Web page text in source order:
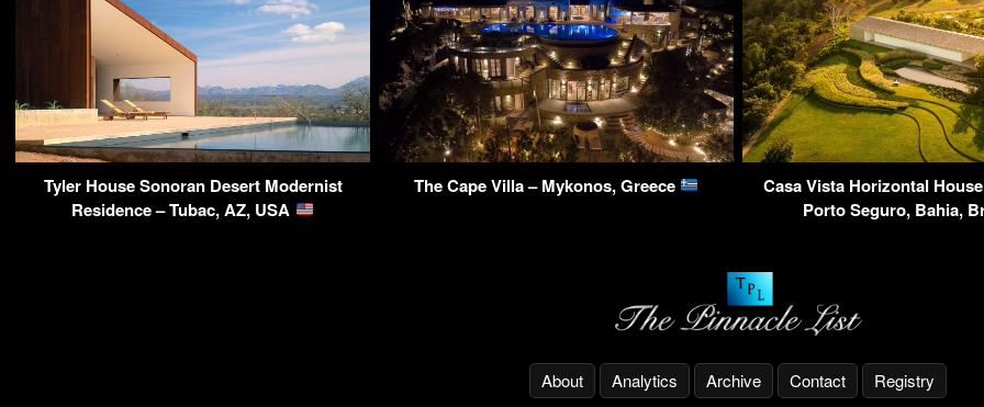
Tyler House Sonoran Desert Modernist
Residence – Tubac, AZ, USA
The Cape Villa – Mykonos, Greece
Casa Vista Horizontal
Porto Seguro, Bahia,
About Analytics Archive Contact Registry